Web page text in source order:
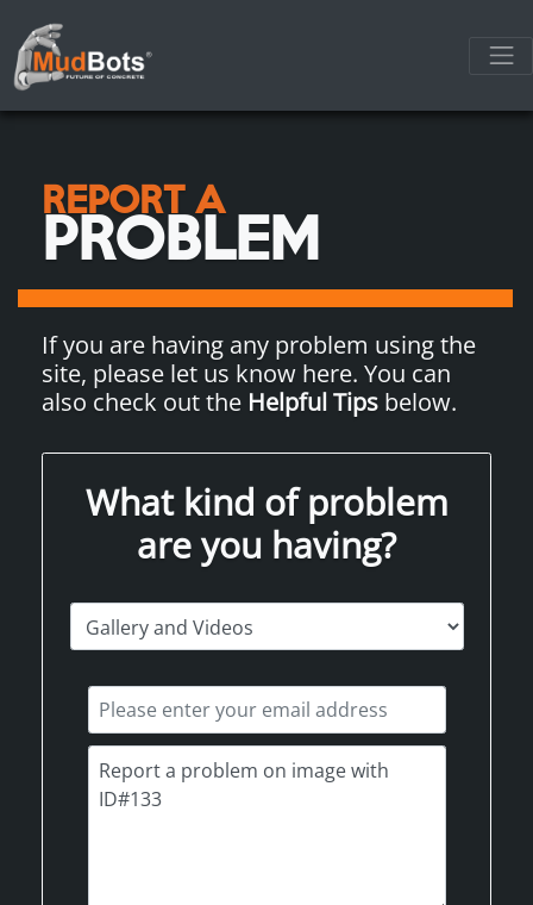
REPORT A
PROBLEM
If you are having any problem using the
site, please let us know here. You can
also check out the Helpful Tips below.
What kind of problem
are you having?